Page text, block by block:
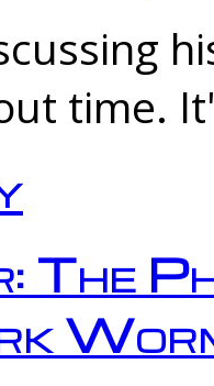
time.
The